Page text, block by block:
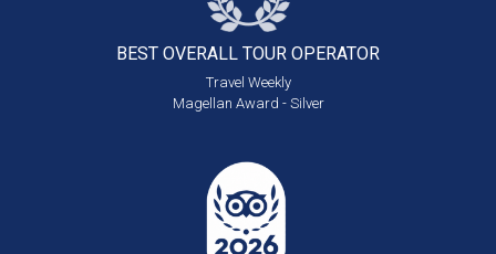
BEST OVERALL TOUR OPERATOR
Travel Weekly
Magellan Award - Silver